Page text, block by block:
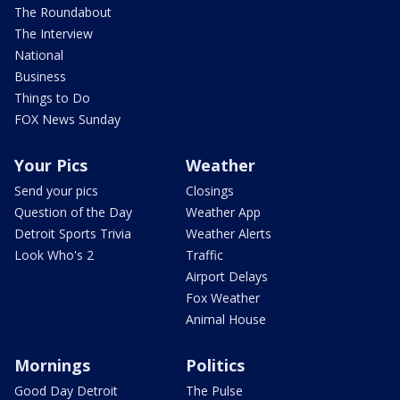
The Roundabout
The Interview
National
Business
Things to Do
FOX News Sunday
Your Pics
Send your pics
Question of the Day
Detroit Sports Trivia
Look Who's 2
Weather
Closings
Weather App
Weather Alerts
Traffic
Airport Delays
Fox Weather
Animal House
Mornings
Good Day Detroit
Politics
The Pulse